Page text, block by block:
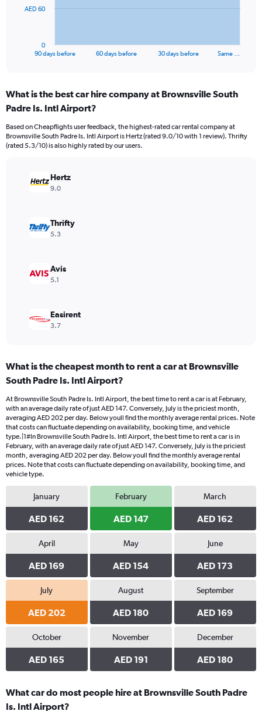
The
Range:
91
The
chart
axis
90 days before 60 days before 30 days before Same …
0
AED 60
What is the best car hire company at Brownsville South
Padre Is. Intl Airport?
Based on Cheapflights user feedback, the highest-rated car rental company at
Brownsville South Padre Is. Intl Airport is Hertz (rated 9.0/10 with 1 review). Thrifty
(rated 5.3/10) is also highly rated by our users.
Hertz
9.0
Thrifty
5.3
Avis
5.1
Easirent
3.7
What is the cheapest month to rent a car at Brownsville
South Padre Is. Intl Airport?
At Brownsville South Padre Is. Intl Airport, the best time to rent a car is at February,
with an average daily rate of just AED 147. Conversely, July is the priciest month,
averaging AED 202 per day. Below youll find the monthly average rental prices. Note
that costs can fluctuate depending on availability, booking time, and vehicle
type.|1#In Brownsville South Padre Is. Intl Airport, the best time to rent a car is in
February, with an average daily rate of just AED 147. Conversely, July is the priciest
month, averaging AED 202 per day. Below youll find the monthly average rental
prices. Note that costs can fluctuate depending on availability, booking time, and
vehicle type.
January
AED 162
February
AED 147
March
AED 162
April
AED 169
May
AED 154
June
AED 173
July
AED 202
August
AED 180
September
AED 169
October
AED 165
November
AED 191
December
AED 180
What car do most people hire at Brownsville South Padre
Is. Intl Airport?